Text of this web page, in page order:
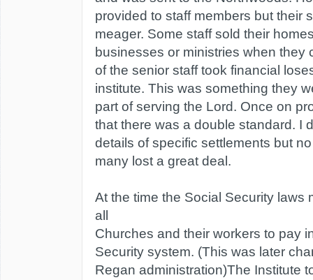
provided to staff members but their
meager. Some staff sold their
businesses or ministries when they
of the senior staff took financial
institute. This was something they
part of serving the Lord. Once on
that there was a double standard. I
details of specific settlements but
many lost a great deal.
At the time the Social Security laws
all
Churches and their workers to pay
Security system. (This was later
Regan administration)The Institute